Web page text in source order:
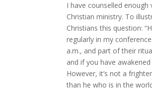
I have counselled
Christian ministry. To
Christians this question:
regularly in my
a.m., and part of their
and if you have
However, it’s not a
than he who is in the